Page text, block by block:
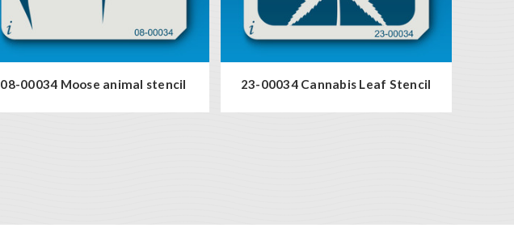
08-00034 Moose animal stencil 23-00034 Cannabis Leaf Stencil